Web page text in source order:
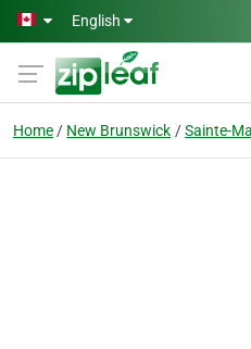
Skip to main content
English
Home New Brunswick